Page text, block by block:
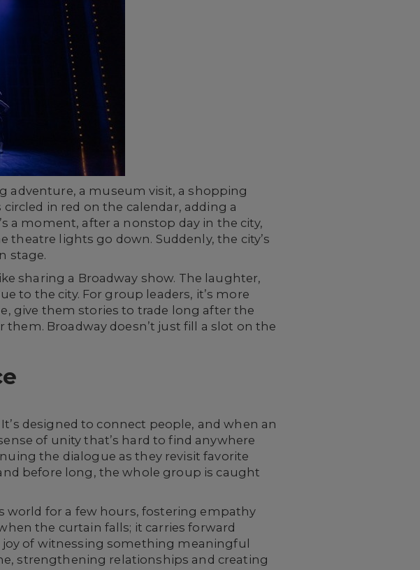
adventure, a museum visit, a shopping
in red on the calendar, adding a
a moment, after a nonstop day in the city,
theatre lights go down. Suddenly, the city’s
stage.
sharing a Broadway show. The laughter,
to the city. For group leaders, it’s more
give them stories to trade long after the
Broadway doesn’t just fill a slot on the
designed to connect people, and when an
of unity that’s hard to find anywhere
the dialogue as they revisit favorite
before long, the whole group is caught
world for a few hours, fostering empathy
the curtain falls; it carries forward
of witnessing something meaningful
strengthening relationships and creating